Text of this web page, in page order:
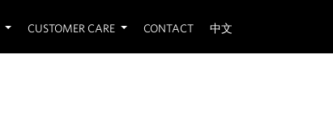
CUSTOMER CARE CONTACT 中文